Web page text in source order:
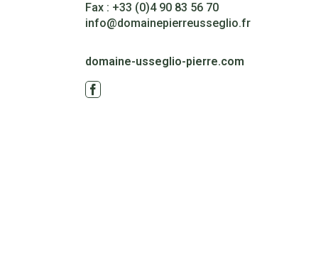
Fax : +33 (0)4 90 83 56 70
info@domainepierreusseglio.fr
domaine-usseglio-pierre.com